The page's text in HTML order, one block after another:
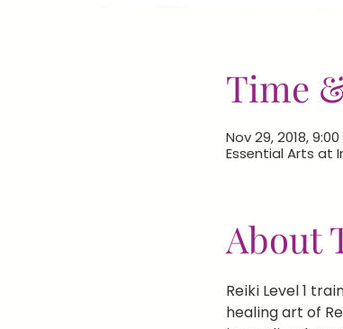
Time
Nov 29, 2018, 9:00
Essential Arts at
About
Reiki Level 1
healing art of